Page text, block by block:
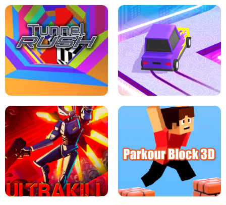
THE DRIFT BOSS - CAR GAME
ESCAPE TSUNAMI FOR BRAINROTS -
ROBLOX GAME
TUNNEL RUSH MANIA - 2 PLAYER
GAME
RETRO DRIFT